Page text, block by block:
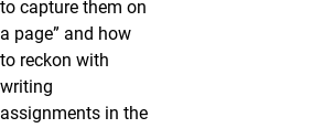
to capture them on
a page” and how
to reckon with
writing
assignments in the